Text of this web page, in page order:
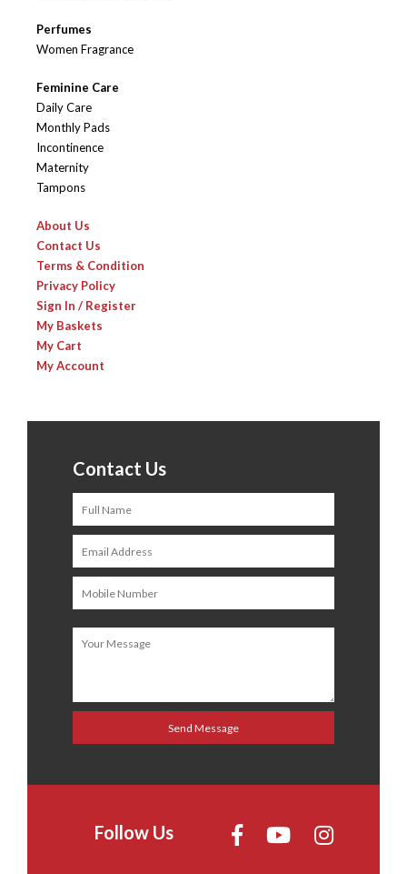
Perfumes
Women Fragrance
Feminine Care
Daily Care
Monthly Pads
Incontinence
Maternity
Tampons
About Us
Contact Us
Terms & Condition
Privacy Policy
Sign In / Register
My Baskets
My Cart
My Account
Contact Us
Follow Us